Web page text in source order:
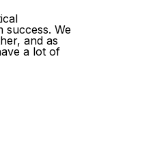
We
and as
a lot of